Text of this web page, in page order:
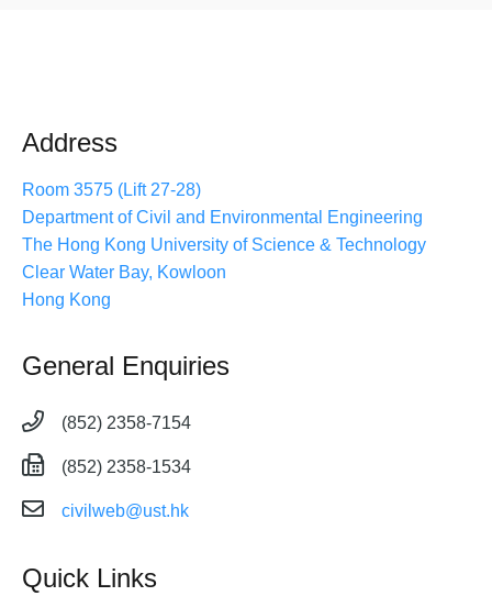
Address
Room 3575 (Lift 27-28)
Department of Civil and Environmental Engineering
The Hong Kong University of Science & Technology
Clear Water Bay, Kowloon
Hong Kong
General Enquiries
(852) 2358-7154
(852) 2358-1534
civilweb@ust.hk
Quick Links